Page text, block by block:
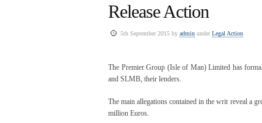
Release Action
5th September 2015 by admin underLegal Action
The Premier Group (Isle of Man) Limited has
and SLMB, their lenders.
The main allegations contained in the writ reveal a
million Euros.